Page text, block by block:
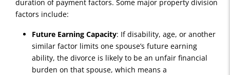
duration of payment factors. Some major property division
factors include:
Future Earning Capacity: If disability, age, or another
similar factor limits one spouse’s future earning
ability, the divorce is likely to be an unfair financial
burden on that spouse, which means a